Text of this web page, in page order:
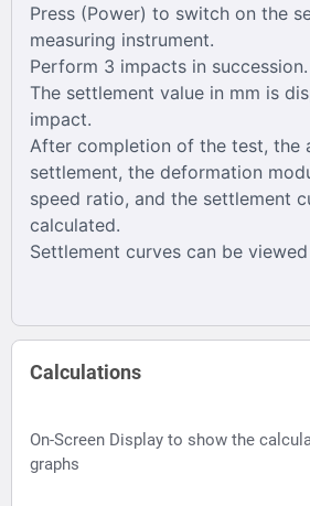
Press (Power) to switch on the
measuring instrument.
Perform 3 impacts in succession.
The settlement value in mm is
impact.
After completion of the test, the
settlement, the deformation
speed ratio, and the settlement
calculated.
Settlement curves can be
Calculations
On-Screen Display to show the
graphs